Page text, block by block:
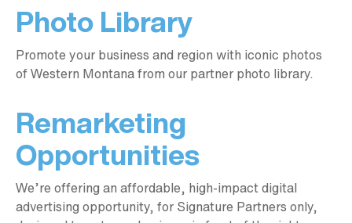
Photo Library
Promote your business and region with iconic photos
of Western Montana from our partner photo library.
Remarketing
Opportunities
We’re offering an affordable, high-impact digital
advertising opportunity, for Signature Partners only,